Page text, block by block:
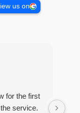
us on
for the first
service.